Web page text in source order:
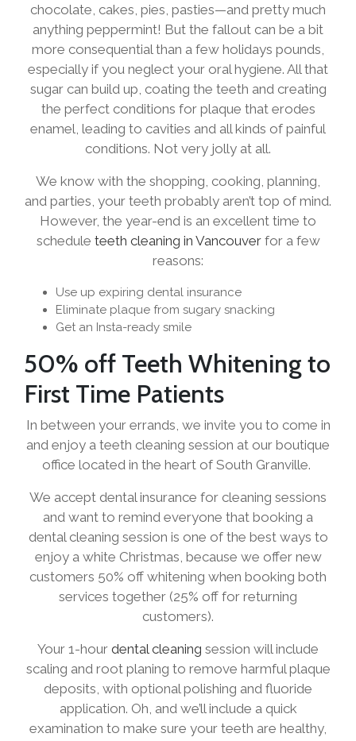
chocolate, cakes, pies, pasties—and pretty much
anything peppermint! But the fallout can be a bit
more consequential than a few holidays pounds,
especially if you neglect your oral hygiene. All that
sugar can build up, coating the teeth and creating
the perfect conditions for plaque that erodes
enamel, leading to cavities and all kinds of painful
conditions. Not very jolly at all.
We know with the shopping, cooking, planning,
and parties, your teeth probably aren’t top of mind.
However, the year-end is an excellent time to
schedule teeth cleaning in Vancouverfor a few
reasons:
Use up expiring dental insurance
Eliminate plaque from sugary snacking
Get an Insta-ready smile
50% off Teeth Whitening to
First Time Patients
In between your errands, we invite you to come in
and enjoy a teeth cleaning session at our boutique
office located in the heart of South Granville.
We accept dental insurance for cleaning sessions
and want to remind everyone that booking a
dental cleaning session is one of the best ways to
enjoy a white Christmas, because we offer new
customers 50% off whitening when booking both
services together (25% off for returning
customers).
Your 1-hour dental cleaning session will include
scaling and root planing to remove harmful plaque
deposits, with optional polishing and fluoride
application. Oh, and we’ll include a quick
examination to make sure your teeth are healthy,